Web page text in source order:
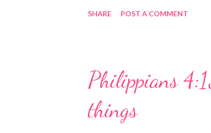
verse be a reminder of
you are going through,
you or forsake you. His
SHARE POST A COMMENT
Philippians
things